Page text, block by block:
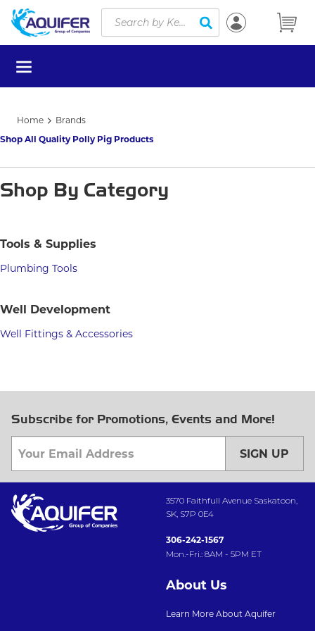
Skip to main content
Site Search
submit search
menu
Home
Brands
Shop All Quality Polly Pig Products
Shop By Category
Tools & Supplies
Plumbing Tools
Well Development
Well Fittings & Accessories
Subscribe for Promotions, Events and More!
SIGN UP
3570 Faithfull Avenue Saskatoon,
SK, S7P 0E4
306-242-1567
Mon.-Fri.: 8AM - 5PM ET
About Us
Learn More About Aquifer